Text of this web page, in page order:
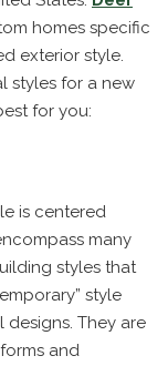
homes specific
exterior style.
styles for a new
for you:
is centered
many
styles that
style
designs. They are
and